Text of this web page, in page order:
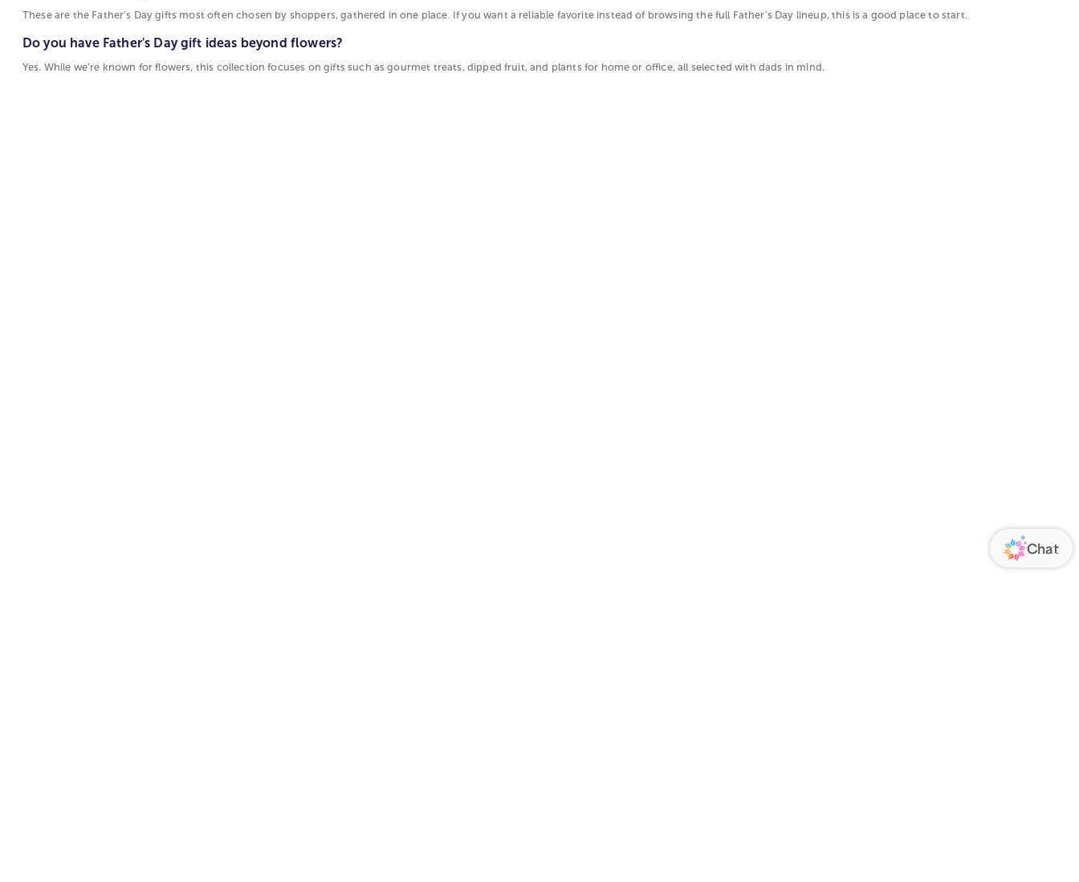
These are the Father's Day gifts most often chosen by shoppers, gathered in one place. If you want a reliable favorite instead of browsing the full Father's Day lineup, this is a good place to start.
Do you have Father's Day gift ideas beyond flowers?
Yes. While we’re known for flowers, this collection focuses on gifts such as gourmet treats, dipped fruit, and plants for home or office, all selected with dads in mind.